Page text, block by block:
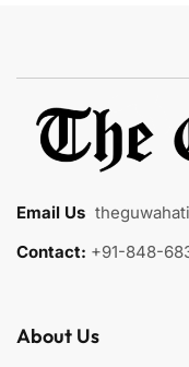
Email Us
Contact: +91-848-
About Us